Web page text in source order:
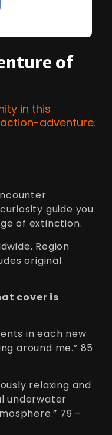
of
in this
adventure.
guide you
of extinction.
Region
original
cover is
in each new
around me.” 85
relaxing and
underwater
79 –